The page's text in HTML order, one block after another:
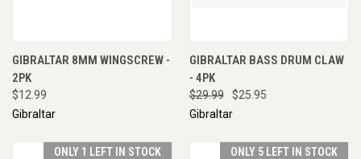
GIBRALTAR 8MM WINGSCREW -
2PK
$12.99
Gibraltar
GIBRALTAR BASS DRUM CLAW
- 4PK
$29.99
$25.95
Gibraltar
ONLY 1 LEFT IN STOCK ONLY 5 LEFT IN STOCK